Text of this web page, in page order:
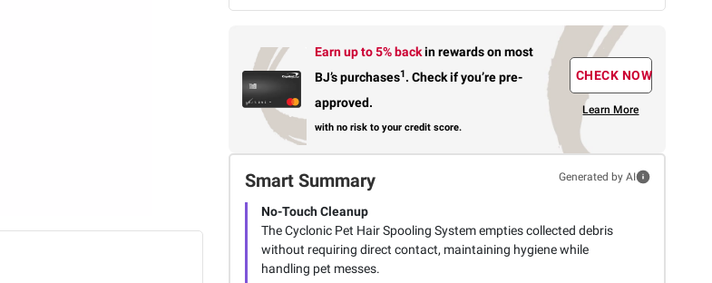
Earn up to 5% backin rewardson most
BJ’s purchases1. Check if you’re pre-
approved.
with no risk to your credit score.
CHECK NOW
Learn More
Smart Summary Generated by AI
No-Touch Cleanup
The Cyclonic Pet Hair Spooling System empties collected debris
without requiring direct contact, maintaining hygiene while
handling pet messes.